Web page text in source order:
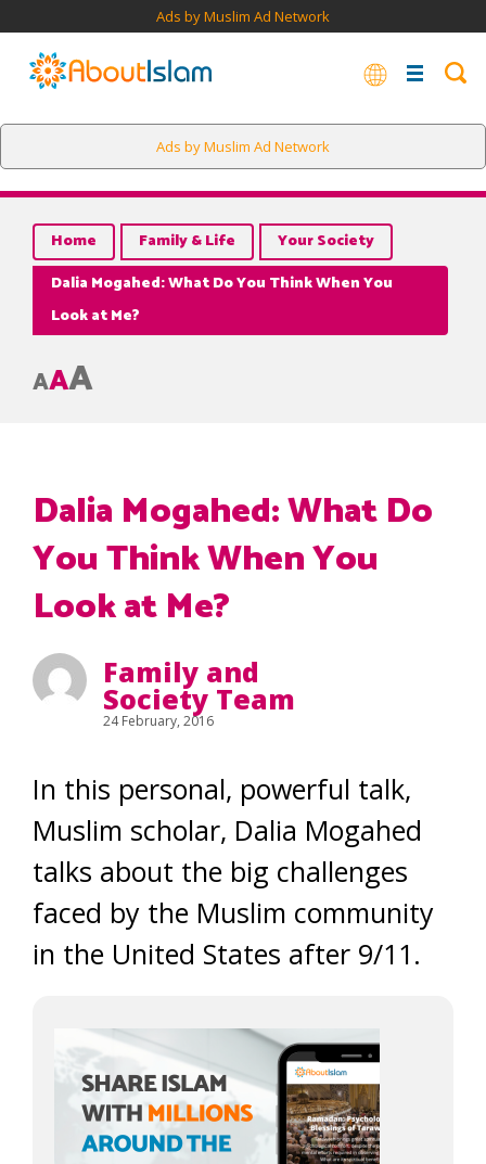
Ads by Muslim Ad Network
Ads by Muslim Ad Network
Home Family & Life
Your Society
Dalia Mogahed: What Do You Think When You
Look at Me?
AAA
Dalia Mogahed: What Do
You Think When You
Look at Me?
Family and
Society Team
24 February, 2016
In this personal, powerful talk,
Muslim scholar, Dalia Mogahed
talks about the big challenges
faced by the Muslim community
in the United States after 9/11.